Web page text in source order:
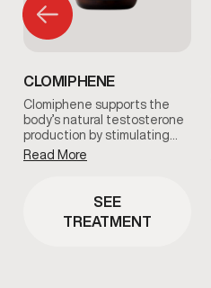
CLOMIPHENE
Clomiphene supports the
body’s natural testosterone
production by stimulating…
Read More
SEE
TREATMENT